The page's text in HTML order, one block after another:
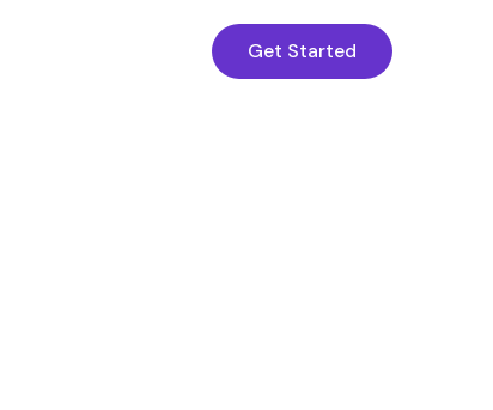
Get Started